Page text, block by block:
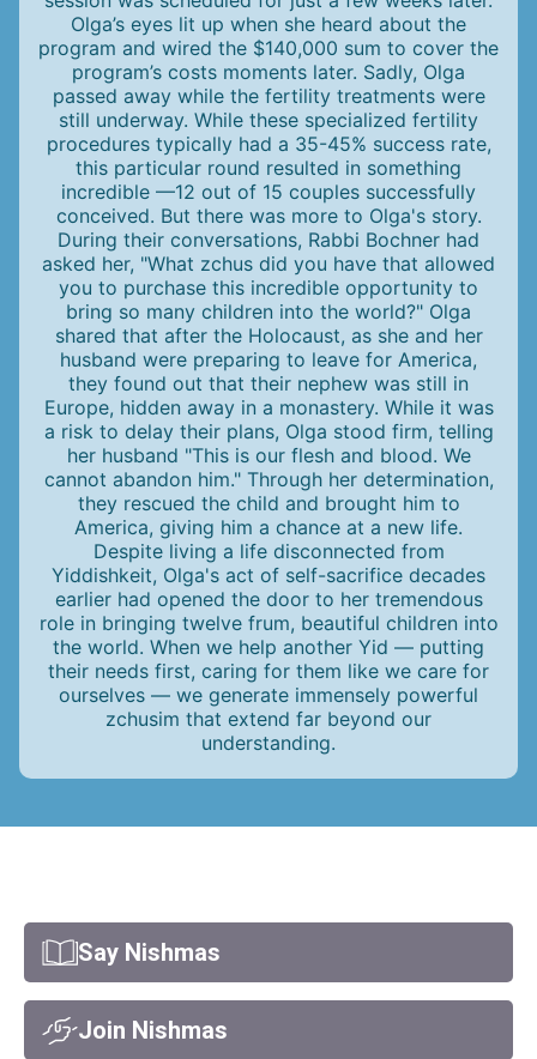
Olga’s eyes lit up when she heard about the
program and wired the $140,000 sum to cover the
program’s costs moments later. Sadly, Olga
passed away while the fertility treatments were
still underway. While these specialized fertility
procedures typically had a 35-45% success rate,
this particular round resulted in something
incredible —12 out of 15 couples successfully
conceived. But there was more to Olga's story.
During their conversations, Rabbi Bochner had
asked her, "What zchus did you have that allowed
you to purchase this incredible opportunity to
bring so many children into the world?" Olga
shared that after the Holocaust, as she and her
husband were preparing to leave for America,
they found out that their nephew was still in
Europe, hidden away in a monastery. While it was
a risk to delay their plans, Olga stood firm, telling
her husband "This is our flesh and blood. We
cannot abandon him." Through her determination,
they rescued the child and brought him to
America, giving him a chance at a new life.
Despite living a life disconnected from
Yiddishkeit, Olga's act of self-sacrifice decades
earlier had opened the door to her tremendous
role in bringing twelve frum, beautiful children into
the world. When we help another Yid — putting
their needs first, caring for them like we care for
ourselves — we generate immensely powerful
zchusim that extend far beyond our
understanding.
Say Nishmas
Join Nishmas